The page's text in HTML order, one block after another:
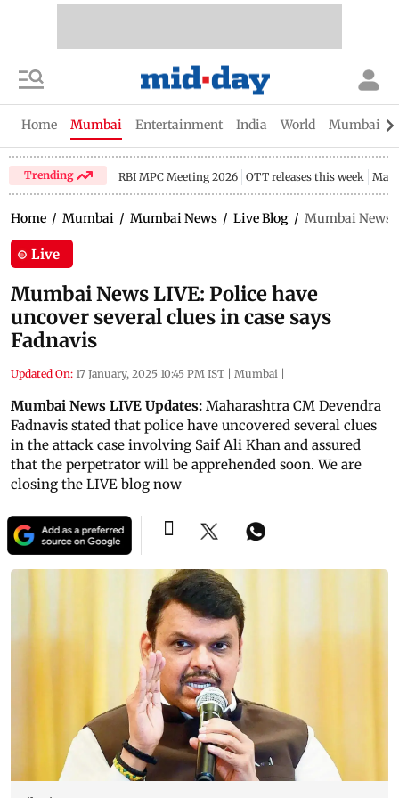
Home Mumbai Entertainment India World Mumbai
Trending RBI MPC Meeting 2026 OTT releases this week
Home / Mumbai / Mumbai News / Live Blog / Mumbai News
Live
Mumbai News LIVE: Police have
uncover several clues in case says
Fadnavis
Updated On: 17 January, 2025 10:45 PM IST Mumbai
Mumbai News LIVE Updates: Maharashtra CM Devendra
Fadnavis stated that police have uncovered several clues
in the attack case involving Saif Ali Khan and assured
that the perpetrator will be apprehended soon. We are
closing the LIVE blog now